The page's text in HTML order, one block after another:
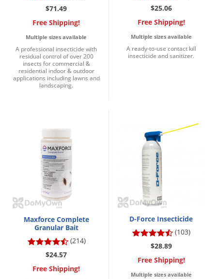
$71.49
Free Shipping!
Multiple sizes available
A professional insecticide with
residual control of over 200
insects for commercial &
residential indoor & outdoor
applications including lawns and
landscaping.
$25.06
Free Shipping!
Multiple sizes available
A ready-to-use contact kill
insecticide and sanitizer.
Maxforce Complete
Granular Bait
(214)
$24.57
Free Shipping!
D-Force Insecticide
(103)
$28.89
Free Shipping!
Multiple sizes available
Stink Bugs
Tent Caterpillars
Termites
Thrips
Ticks
Voles
Weevils
White Flies
White Grubs
Yellow Jackets